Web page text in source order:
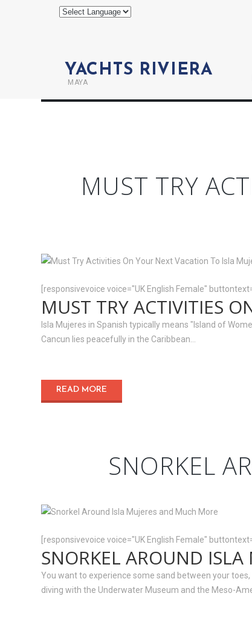
YACHTS RIVIERA
MAYA
MUST TRY
[responsivevoice voice="UK English Female"
MUST TRY ACTIVITIES
Isla Mujeres in Spanish typically means "Island of
Cancun lies peacefully in the Caribbean...
READ MORE
SNORKEL
[responsivevoice voice="UK English Female"
SNORKEL AROUND
You want to experience some sand between your
diving with the Underwater Museum and the Meso-